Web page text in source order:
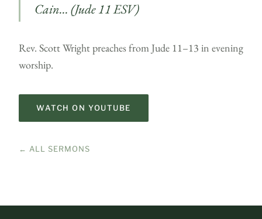
Cain… (Jude 11 ESV)
Rev. Scott Wright preaches from Jude 11–13 in evening
worship.
WATCH ON YOUTUBE
← ALL SERMONS